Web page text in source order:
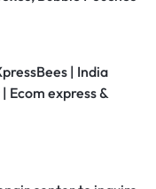
| India
Ecom express &